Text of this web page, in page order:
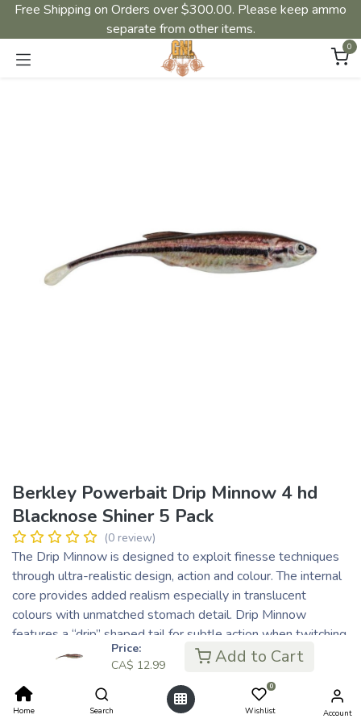
Price:
CA$ 12.99 Add to Cart
Home Search
0
Wishlist Account
Free Shipping on Orders over $300.00. Please keep ammo
separate from other items.
0
Berkley Powerbait Drip Minnow 4 hd
Blacknose Shiner 5 Pack
(0 review)
The Drip Minnow is designed to exploit finesse techniques
through ultra-realistic design, action and colour. The internal
core provides added realism especially in translucent
colours with unmatched stomach detail. Drip Minnow
features a “drip” shaped tail for subtle action when twitching
or shaking. The head and body perfectly mimic shiners and
baitfish providing enough body for a wide range of finesse
techniques.